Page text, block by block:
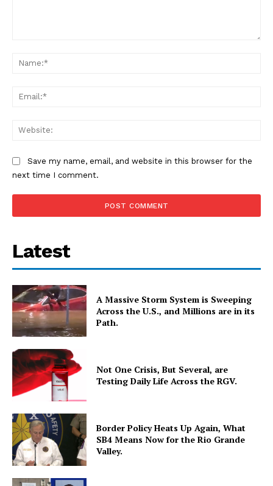
Save my name, email, and website in this browser for the
next time I comment.
Latest
A Massive Storm System is Sweeping
Across the U.S., and Millions are in its
Path.
Not One Crisis, But Several, are
Testing Daily Life Across the RGV.
Border Policy Heats Up Again, What
SB4 Means Now for the Rio Grande
Valley.